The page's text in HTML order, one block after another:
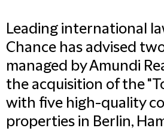
Leading international
Chance has advised
managed by Amundi
the acquisition of the
with five high-quality
properties in Berlin,